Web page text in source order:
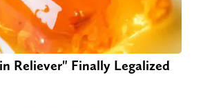
Reliever" Finally Legalized